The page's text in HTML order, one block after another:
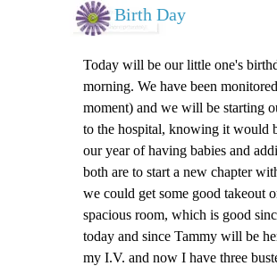
Birth Day
Today will be our little one's
morning. We have been
moment) and we will be starting
to the hospital, knowing it would
our year of having babies and
both are to start a new chapter
we could get some good takeout
spacious room, which is good
today and since Tammy will be
my I.V. and now I have three